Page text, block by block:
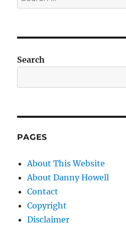
for:
Search
PAGES
About This Website
About Danny Howell
Contact
Copyright
Disclaimer